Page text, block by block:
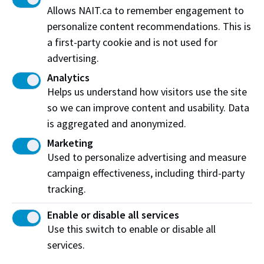
Cost $300
Contact us
For further information on equivalency testing,
contactAssessment Services
Book your test online
Off-campus testing
If you are a NAIT or prospective NAIT student living
more than 100km outside of NAIT Main Campus
(Edmonton), you can now take an Equivalency
Allows NAIT.ca to remember engagement to
personalize content recommendations. This is
a first-party cookie and is not used for
advertising.
Analytics
Helps us understand how visitors use the site
so we can improve content and usability. Data
is aggregated and anonymized.
Marketing
Used to personalize advertising and measure
campaign effectiveness, including third-party
tracking.
Enable or disable all services
Use this switch to enable or disable all
services.